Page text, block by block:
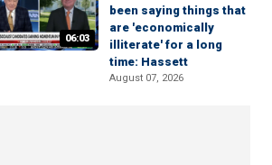
06:03
been saying things that
are 'economically
illiterate' for a long
time: Hassett
August 07, 2026